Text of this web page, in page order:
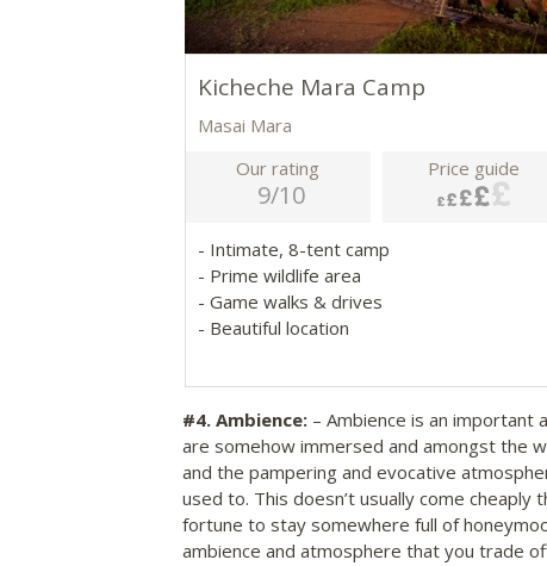
Kicheche Mara Camp
Masai Mara
Our rating
9/10
Price guide
- Intimate, 8-tent camp
- Prime wildlife area
- Game walks & drives
- Beautiful location
#4.Ambience:– Ambience is an important
are somehow immersed and amongst the
and the pampering and evocative
used to. This doesn’t usually come
fortune to stay somewhere full of
ambience and atmosphere that you trade